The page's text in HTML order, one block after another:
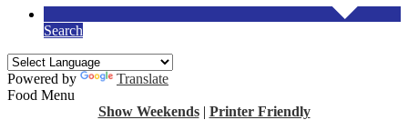
Search
Powered by
Translate
Food Menu
Show Weekends | Printer Friendly